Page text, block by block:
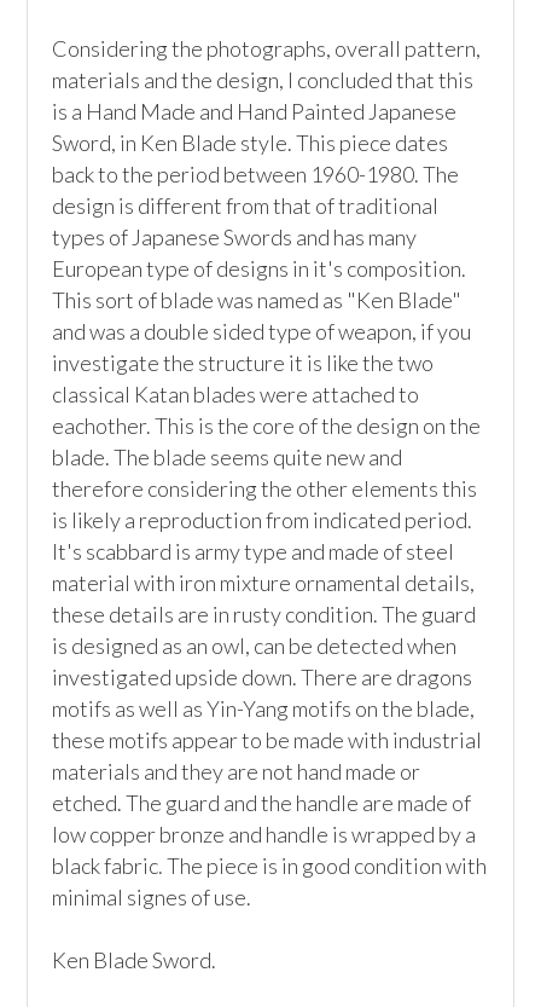
Considering the photographs, overall pattern,
materials and the design, I concluded that this
is a Hand Made and Hand Painted Japanese
Sword, in Ken Blade style. This piece dates
back to the period between 1960-1980. The
design is different from that of traditional
types of Japanese Swords and has many
European type of designs in it's composition.
This sort of blade was named as "Ken Blade"
and was a double sided type of weapon, if you
investigate the structure it is like the two
classical Katan blades were attached to
eachother. This is the core of the design on the
blade. The blade seems quite new and
therefore considering the other elements this
is likely a reproduction from indicated period.
It's scabbard is army type and made of steel
material with iron mixture ornamental details,
these details are in rusty condition. The guard
is designed as an owl, can be detected when
investigated upside down. There are dragons
motifs as well as Yin-Yang motifs on the blade,
these motifs appear to be made with industrial
materials and they are not hand made or
etched. The guard and the handle are made of
low copper bronze and handle is wrapped by a
black fabric. The piece is in good condition with
minimal signes of use.
Ken Blade Sword.